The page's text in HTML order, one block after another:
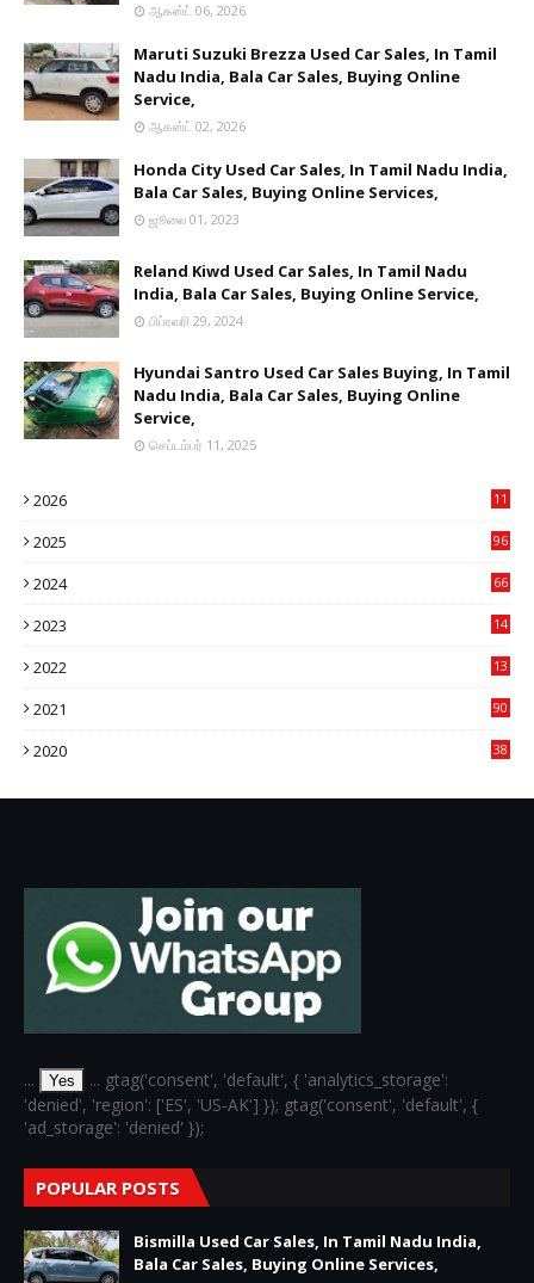
ஆகஸ்ட் 06, 2026
Maruti Suzuki Brezza Used Car Sales, In Tamil
Nadu India, Bala Car Sales, Buying Online
Service,
ஆகஸ்ட் 02, 2026
Honda City Used Car Sales, In Tamil Nadu India,
Bala Car Sales, Buying Online Services,
ஜூலை 01, 2023
Reland Kiwd Used Car Sales, In Tamil Nadu
India, Bala Car Sales, Buying Online Service,
பிப்ரவரி 29, 2024
Hyundai Santro Used Car Sales Buying, In Tamil
Nadu India, Bala Car Sales, Buying Online
Service,
செப்டம்பர் 11, 2025
2026
11
2025
96
2024
66
2023
14
2022
13
2021
90
2020
38
... Yes
... gtag('consent', 'default', { 'analytics_storage':
'denied', 'region': ['ES', 'US-AK'] }); gtag('consent', 'default', {
'ad_storage': 'denied' });
POPULAR POSTS
Bismilla Used Car Sales, In Tamil Nadu India,
Bala Car Sales, Buying Online Services,